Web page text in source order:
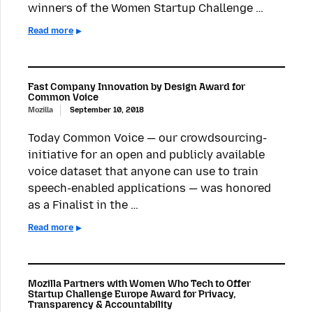
winners of the Women Startup Challenge …
Read more
Fast Company Innovation by Design Award for
Common Voice
Mozilla September 10, 2018
Today Common Voice — our crowdsourcing-
initiative for an open and publicly available
voice dataset that anyone can use to train
speech-enabled applications — was honored
as a Finalist in the …
Read more
Mozilla Partners with Women Who Tech to Offer
Startup Challenge Europe Award for Privacy,
Transparency & Accountability